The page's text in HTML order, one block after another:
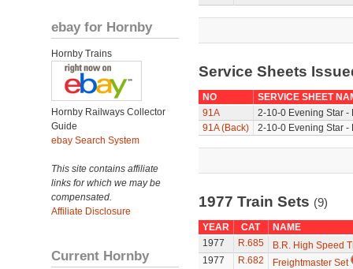
ebay for Hornby
Hornby Trains
Hornby Railways Collector
Guide
ebay Search System
This site contains affiliate
links for which we may be
compensated.
Affiliate Disclosure
Current Hornby
Service Sheets
NO
SERVICE SHEET
91A
2-10-0 Evening Star -
91A (Back)
2-10-0 Evening Star -
1977 Train Sets (9)
YEAR CAT
NAME
1977
R.685
B.R. High Speed
1977
R.682
Freightmaster Set